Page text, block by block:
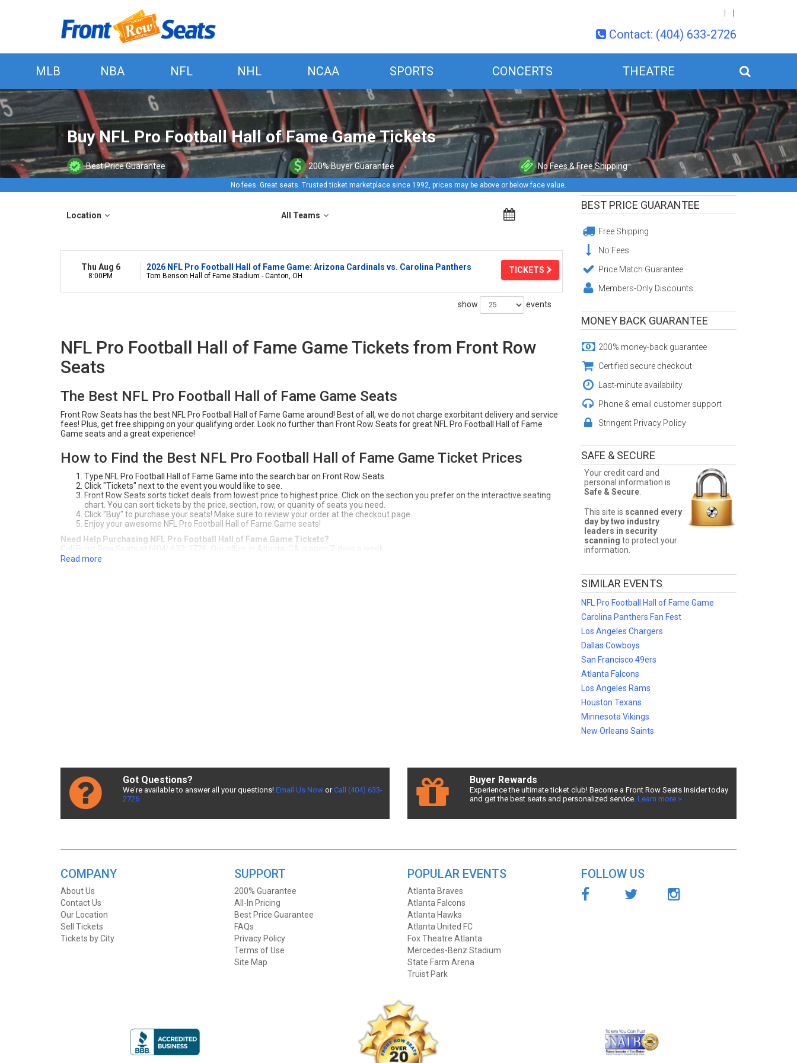
Contact: (404) 633-2726
MLB NBA NFL NHL NCAA SPORTS CONCERTS THEATRE
Buy NFL Pro Football Hall of Fame Game Tickets
Best Price Guarantee 200% Buyer Guarantee No Fees & Free Shipping
No fees. Great seats. Trusted ticket marketplace since 1992, prices may be above or below face value.
Location All Teams
Thu Aug 6
8:00PM
2026 NFL Pro Football Hall of Fame Game: Arizona Cardinals vs. Carolina Panthers
Tom Benson Hall of Fame Stadium - Canton, OH
TICKETS
show events
NFL Pro Football Hall of Fame Game Tickets from Front Row
Seats
The Best NFL Pro Football Hall of Fame Game Seats
Front Row Seats has the best NFL Pro Football Hall of Fame Game around! Best of all, we do not charge exorbitant delivery and service
fees! Plus, get free shipping on your qualifying order. Look no further than Front Row Seats for great NFL Pro Football Hall of Fame
Game seats and a great experience!
How to Find the Best NFL Pro Football Hall of Fame Game Ticket Prices
Type NFL Pro Football Hall of Fame Game into the search bar on Front Row Seats.
Click "Tickets" next to the event you would like to see.
Front Row Seats sorts ticket deals from lowest price to highest price. Click on the section you prefer on the interactive seating
chart. You can sort tickets by the price, section, row, or quanity of seats you need.
Click "Buy" to purchase your seats! Make sure to review your order at the checkout page.
Enjoy your awesome NFL Pro Football Hall of Fame Game seats!
Need Help Purchasing NFL Pro Football Hall of Fame Game Tickets?
Read more
BEST PRICE GUARANTEE
Free Shipping
No Fees
Price Match Guarantee
Members-Only Discounts
MONEY BACK GUARANTEE
200% money-back guarantee
Certified secure checkout
Last-minute availability
Phone & email customer support
Stringent Privacy Policy
SAFE & SECURE
Your credit card and
personal information is
Safe & Secure.
This site is scanned every
day by two industry
leaders in security
scanning to protect your
information.
SIMILAR EVENTS
NFL Pro Football Hall of Fame Game
Carolina Panthers Fan Fest
Los Angeles Chargers
Dallas Cowboys
San Francisco 49ers
Atlanta Falcons
Los Angeles Rams
Houston Texans
Minnesota Vikings
New Orleans Saints
Got Questions?
We're available to answer all your questions! Email Us NoworCall (404) 633-
2726
Buyer Rewards
Experience the ultimate ticket club! Become a Front Row Seats Insider today
and get the best seats and personalized service. Learn more >
COMPANY
About Us
Contact Us
Our Location
Sell Tickets
Tickets by City
SUPPORT
200% Guarantee
All-In Pricing
Best Price Guarantee
FAQs
Privacy Policy
Terms of Use
Site Map
POPULAR EVENTS
Atlanta Braves
Atlanta Falcons
Atlanta Hawks
Atlanta United FC
Fox Theatre Atlanta
Mercedes-Benz Stadium
State Farm Arena
Truist Park
FOLLOW US